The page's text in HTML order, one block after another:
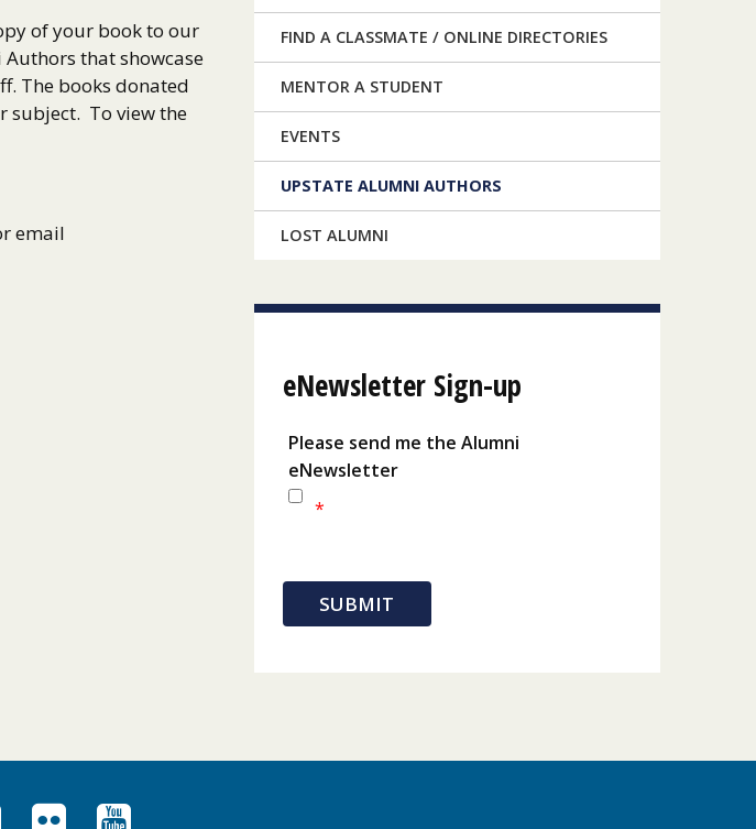
of your book to our
that showcase
The books donated
subject. To view the
email
FIND A CLASSMATE / ONLINE DIRECTORIES
MENTOR A STUDENT
EVENTS
UPSTATE ALUMNI AUTHORS
LOST ALUMNI
eNewsletter Sign-up
Please send me the Alumni
eNewsletter
*